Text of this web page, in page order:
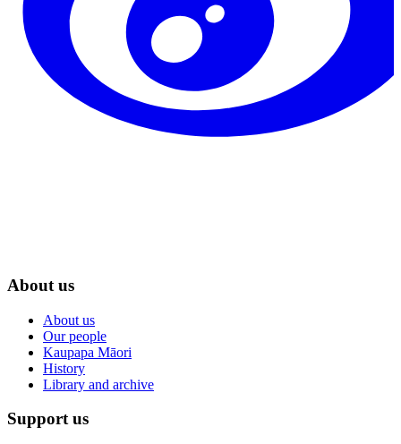
About us
About us
Our people
Kaupapa Māori
History
Library and archive
Support us